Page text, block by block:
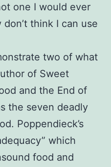
one I would ever
think I can use
two of what
of Sweet
and the End of
the seven deadly
Poppendieck’s
which
food and